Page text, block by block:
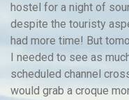
hostel for a night of
despite the touristy
had more time! But
I needed to see as
scheduled channel
would grab a croque